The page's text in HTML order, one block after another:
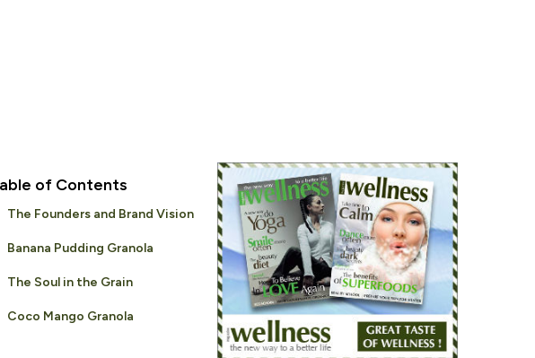
of Contents
The Founders and Brand Vision
Banana Pudding Granola
The Soul in the Grain
Coco Mango Granola